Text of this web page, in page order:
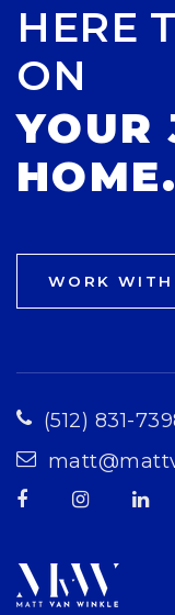
HERE
ON
YOUR
HOME.
WORK WITH
(512) 831-